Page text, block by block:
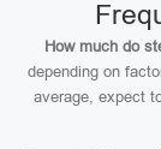
How much do
depending on
average, expect